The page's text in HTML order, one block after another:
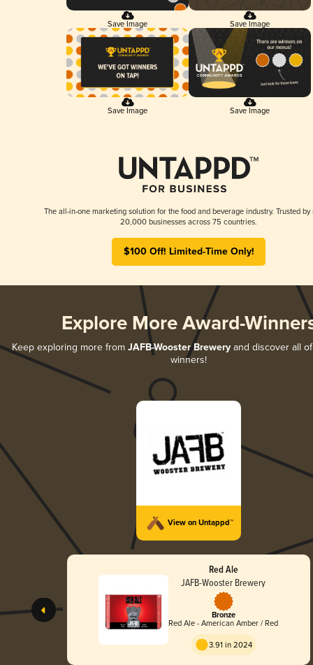
Save Image Save Image
Save Image Save Image
The all-in-one marketing solution for the food and beverage industry. Trusted by
20,000 businesses across 75 countries.
$100 Off! Limited-Time Only!
Explore More Award-
Keep exploring more from JAFB-Wooster Breweryand discover all
winners!
View on Untappd™
Red Ale
JAFB-Wooster Brewery
Bronze
Red Ale - American Amber / Red
3.91 in 2024